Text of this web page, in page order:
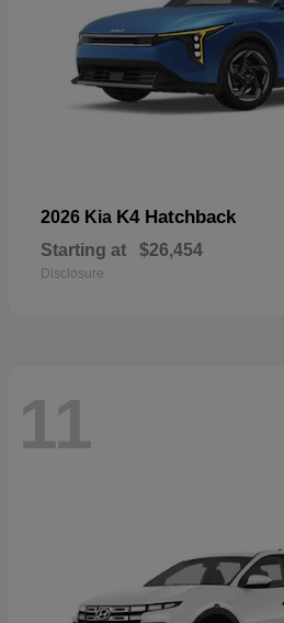
2026 Kia K4 Hatchback
Starting at $26,454
Disclosure
11